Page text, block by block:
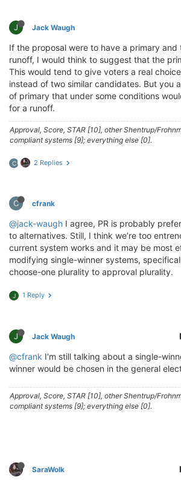
J Jack Waugh
If the proposal were to have a primary and
runoff, I would think to suggest that the
This would tend to give voters a real
instead of two similar candidates. But you
of primary that under some conditions
for a runoff.
Approval, Score, STAR [10], other Shentrup/
compliant systems [9]; everything else [0].
C 2 Replies
C cfrank
@jack-waugh I agree, PR is probably
to alternatives. Still, I think we’re too
current system works and it may be most
modifying single-winner systems,
choose-one plurality to approval plurality.
J 1 Reply
J Jack Waugh
@cfrank I'm still talking about a single-
winner would be chosen in the general
Approval, Score, STAR [10], other Shentrup/
compliant systems [9]; everything else [0].
SaraWolk